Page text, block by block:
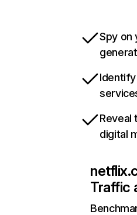
Spy on
Reveal
digital
Traffic